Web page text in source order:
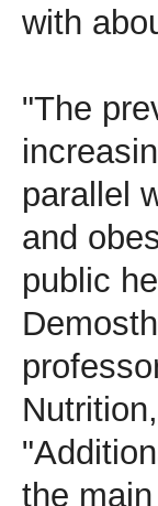
with
"The
parallel
and
public
the